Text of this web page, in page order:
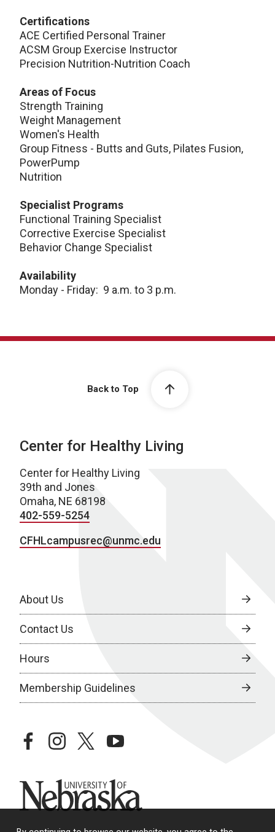
Certifications
ACE Certified Personal Trainer
ACSM Group Exercise Instructor
Precision Nutrition-Nutrition Coach
Areas of Focus
Strength Training
Weight Management
Women's Health
Group Fitness - Butts and Guts, Pilates Fusion,
PowerPump
Nutrition
Specialist Programs
Functional Training Specialist
Corrective Exercise Specialist
Behavior Change Specialist
Availability
Monday - Friday: 9 a.m. to 3 p.m.
Back to Top
Center for Healthy Living
Center for Healthy Living
39th and Jones
Omaha, NE 68198
402-559-5254
CFHLcampusrec@unmc.edu
About Us
Contact Us
Hours
Membership Guidelines
facebookinstagramtwitteryoutube
University of Nebraska